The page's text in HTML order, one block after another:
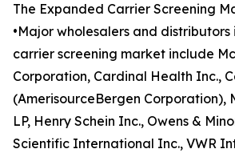
The Expanded Carrier Screening
•Major wholesalers and
carrier screening market include
Corporation, Cardinal Health Inc.,
(AmerisourceBergen Corporation),
LP, Henry Schein Inc., Owens &
Scientific International Inc., VWR